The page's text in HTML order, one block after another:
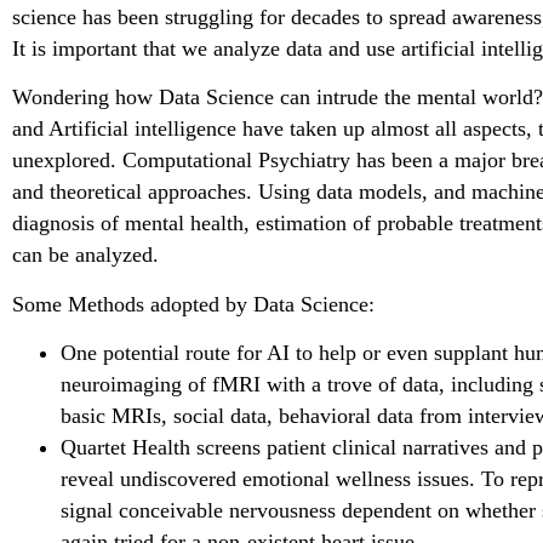
science has been struggling for decades to spread
It is important that we analyze data and use artificial
Wondering how Data Science can intrude the mental
and Artificial intelligence have taken up almost all
unexplored. Computational Psychiatry has been a major
and theoretical approaches. Using data models, and
diagnosis of mental health, estimation of probable
can be analyzed.
Some Methods adopted by Data Science:
One potential route for AI to help or even supplant
neuroimaging of fMRI with a trove of data, including
basic MRIs, social data, behavioral data from
Quartet Health screens patient clinical narratives and
reveal undiscovered emotional wellness issues. To
signal conceivable nervousness dependent on